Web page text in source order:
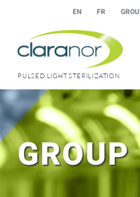
EN FR
PULSED LIGHT STERILIZATION